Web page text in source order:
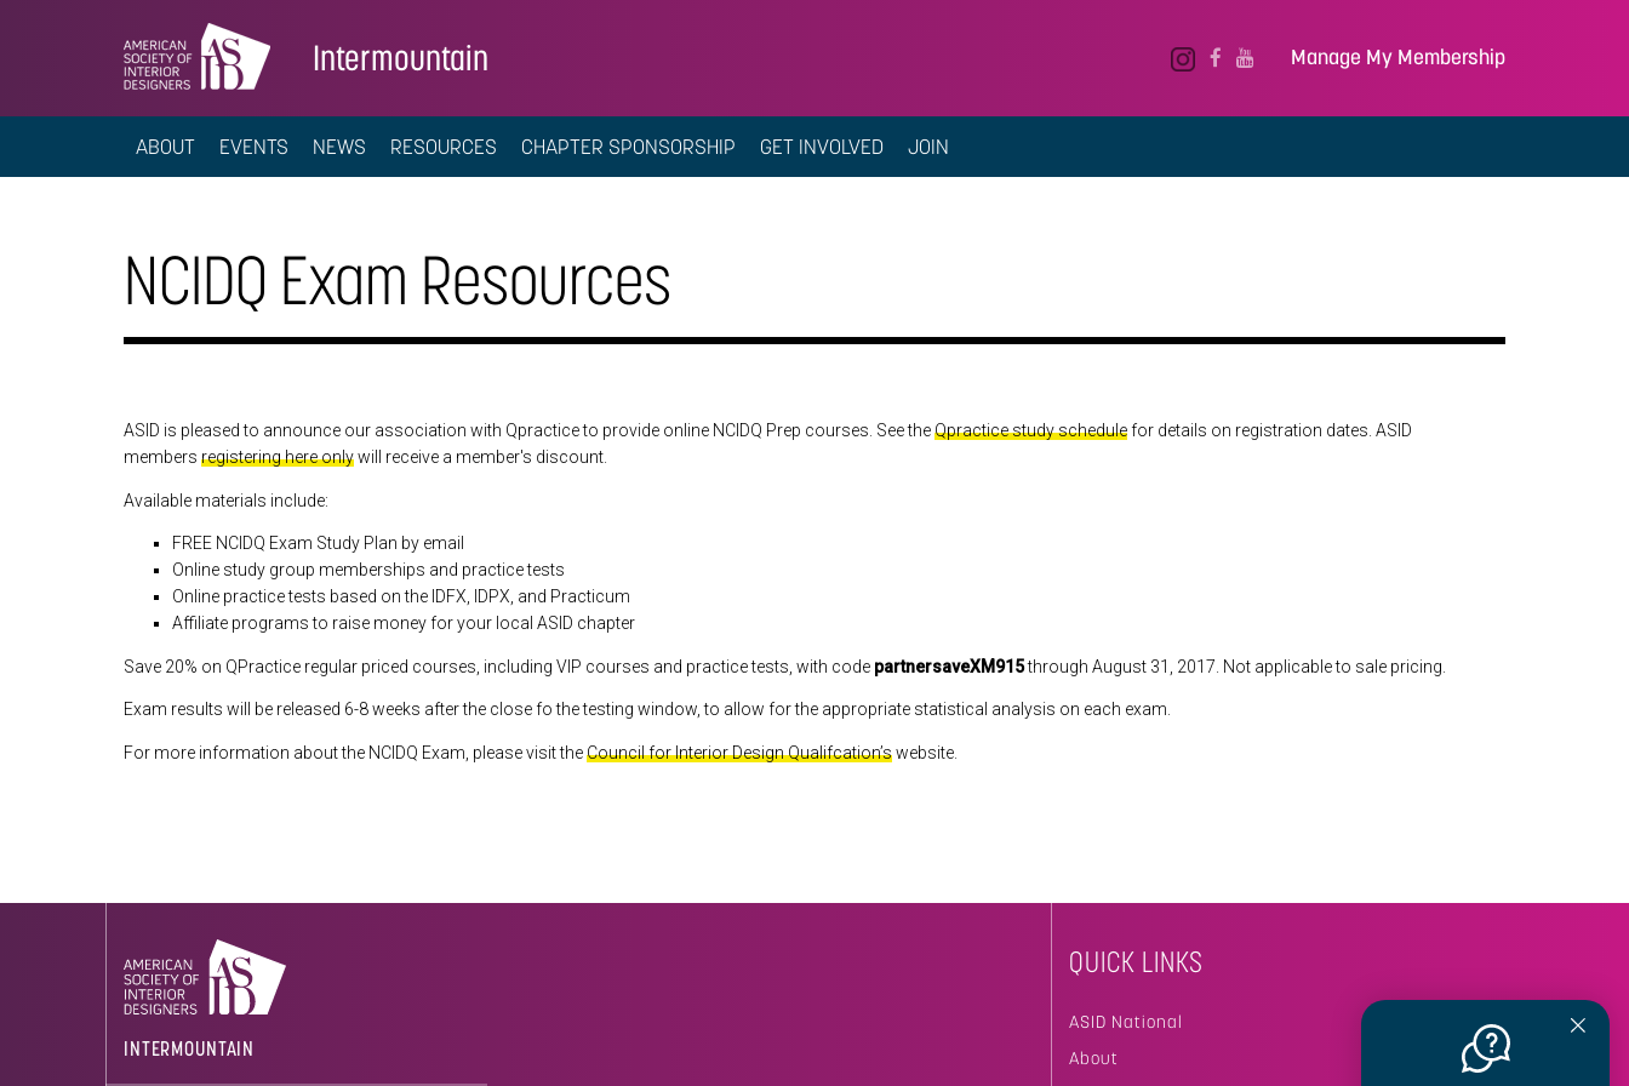
Intermountain Manage My Membership
ABOUT EVENTS NEWS RESOURCES CHAPTER SPONSORSHIP GET INVOLVED JOIN
NCIDQ Exam Resources
ASID is pleased to announce our association with Qpractice to provide online NCIDQ Prep courses. See theQpractice study schedulefor details on registration dates. ASID
members registering here onlywill receive a member's discount.
Available materials include:
FREE NCIDQ Exam Study Plan by email
Online study group memberships and practice tests
Online practice tests based on the IDFX, IDPX, and Practicum
Affiliate programs to raise money for your local ASID chapter
Save 20% on QPractice regular priced courses, including VIP courses and practice tests, with code partnersaveXM915through August 31, 2017. Not applicable to sale pricing.
Exam results will be released 6-8 weeks after the close fo the testing window, to allow for the appropriate statistical analysis on each exam.
For more information about the NCIDQ Exam, please visit theCouncil for Interior Design Qualifcation’swebsite.
INTERMOUNTAIN
QUICK LINKS
ASID National
About